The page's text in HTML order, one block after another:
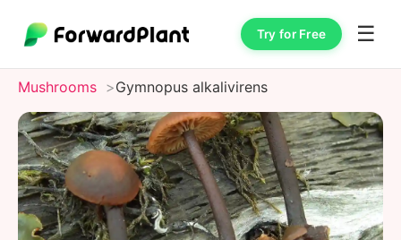
Try for Free ☰
Mushrooms Gymnopus alkalivirens